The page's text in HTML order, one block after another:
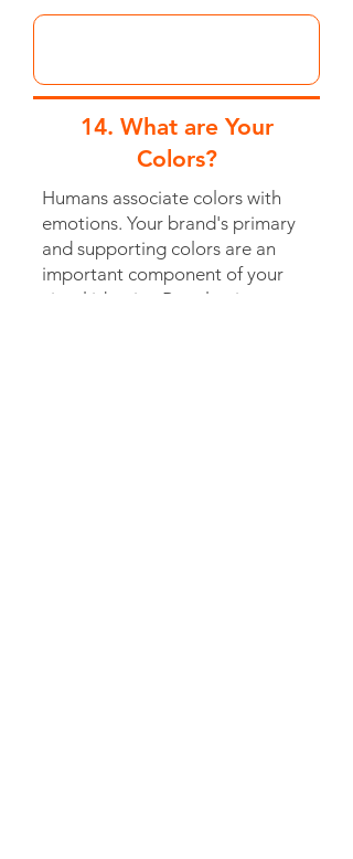
14. What are Your
Colors?
Humans associate colors with
emotions. Your brand's primary
and supporting colors are an
important component of your
visual identity. By selecting